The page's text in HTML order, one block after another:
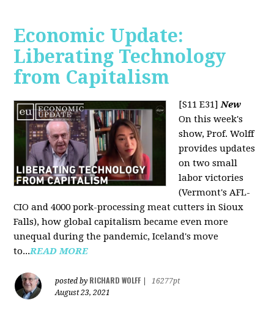
Economic Update:
Liberating Technology
from Capitalism
[S11 E31]New
On this week's
show, Prof. Wolff
provides updates
on two small
labor victories
(Vermont's AFL-
CIO and 4000 pork-processing meat cutters in Sioux
Falls), how global capitalism became even more
unequal during the pandemic, Iceland's move
to...READ MORE
posted by RICHARD WOLFF
16277pt
August 23, 2021